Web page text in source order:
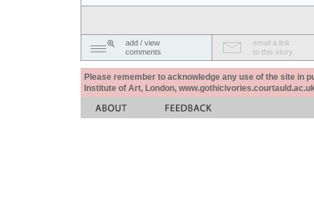
add / view
comments
email a link
to this story
Please remember to acknowledge any use of the site in
Institute of Art, London,